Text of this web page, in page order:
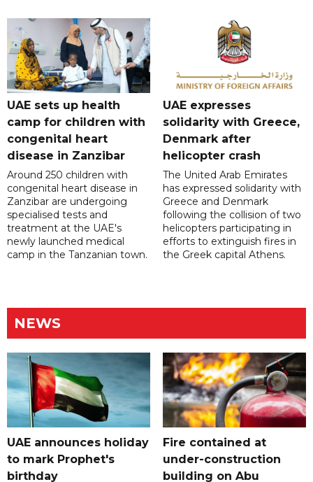
UAE sets up health
camp for children with
congenital heart
disease in Zanzibar
Around 250 children with
congenital heart disease in
Zanzibar are undergoing
specialised tests and
treatment at the UAE's
newly launched medical
camp in the Tanzanian town.
UAE expresses
solidarity with Greece,
Denmark after
helicopter crash
The United Arab Emirates
has expressed solidarity with
Greece and Denmark
following the collision of two
helicopters participating in
efforts to extinguish fires in
the Greek capital Athens.
NEWS
UAE announces holiday
to mark Prophet's
birthday
Fire contained at
under-construction
building on Abu